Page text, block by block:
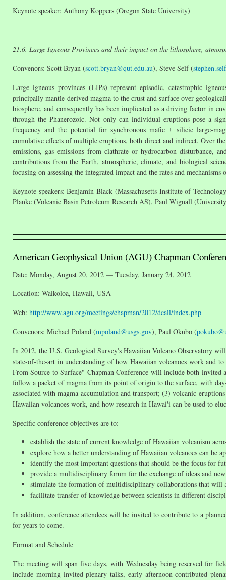
Keynote speaker: Anthony Koppers (Oregon State University)
21.6. Large Igneous Provinces and their impact on the lithosphere,
Convenors: Scott Bryan (scott.bryan@qut.edu.au), Steve Self (
Large igneous provinces (LIPs) represent episodic, catastrophic
principally mantle-derived magma to the crust and surface over
biosphere, and consequently has been implicated as a driving factor in
through the Phanerozoic. Not only can individual eruptions pose a
frequency and the potential for synchronous mafic ± silicic large-
cumulative effects of multiple eruptions, both direct and indirect. Over
emissions, gas emissions from clathrate or hydrocarbon disturbance,
contributions from the Earth, atmospheric, climate, and biological
focusing on assessing the integrated impact and the rates and
Keynote speakers: Benjamin Black (Massachusetts Institute of
Planke (Volcanic Basin Petroleum Research AS), Paul Wignall
American Geophysical Union (AGU) Chapman
Date: Monday, August 20, 2012 — Tuesday, January 24, 2012
Location: Waikoloa, Hawaii, USA
Web: http://www.agu.org/meetings/chapman/2012/dcall/index.php
Convenors: Michael Poland (mpoland@usgs.gov), Paul Okubo (
In 2012, the U.S. Geological Survey's Hawaiian Volcano Observatory
state-of-the-art in understanding of how Hawaiian volcanoes work and
From Source to Surface" Chapman Conference will include both invited
follow a packet of magma from its point of origin to the surface, with
associated with magma accumulation and transport; (3) volcanic
Hawaiian volcanoes work, and how research in Hawai'i can be used to
Specific conference objectives are to:
establish the state of current knowledge of Hawaiian volcanism
explore how a better understanding of Hawaiian volcanoes can be
identify the most important questions that should be the focus for
provide a multidisciplinary forum for the exchange of ideas and
stimulate the formation of multidisciplinary collaborations that will
facilitate transfer of knowledge between scientists in different
In addition, conference attendees will be invited to contribute to a
for years to come.
Format and Schedule
The meeting will span five days, with Wednesday being reserved for
include morning invited plenary talks, early afternoon contributed